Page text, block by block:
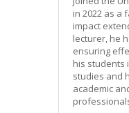
in 2022 as a
impact
lecturer, he
ensuring
his students
studies and
academic